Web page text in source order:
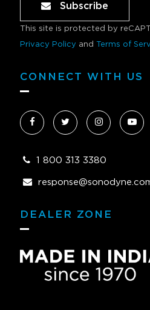
Subscribe
This site is protected by
Privacy Policy and Terms of
CONNECT WITH US
1 800 313 3380
DEALER ZONE